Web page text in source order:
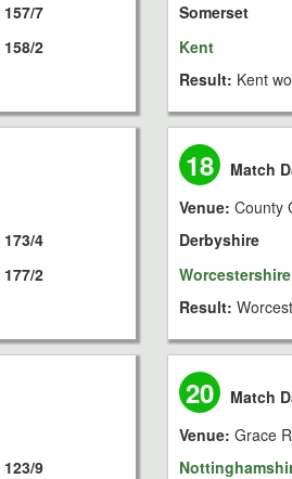
157/7
158/2
Somerset
Kent
Result: Kent
173/4
177/2
18 Match
Venue: County
Derbyshire
Worcestershire
Result:
123/9
20 Match
Venue: Grace